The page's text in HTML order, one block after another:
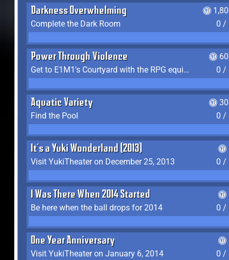
Darkness Overwhelming
Complete the Dark Room
0 /
Power Through Violence
Get to E1M1's Courtyard with the RPG equipped
0 /
Aquatic Variety
Find the Pool
0 /
It's a Yuki Wonderland (2013)
Visit YukiTheater on December 25, 2013
0 /
I Was There When 2014 Started
Be here when the ball drops for 2014
0 /
One Year Anniversary
Visit YukiTheater on January 6, 2014
0 /